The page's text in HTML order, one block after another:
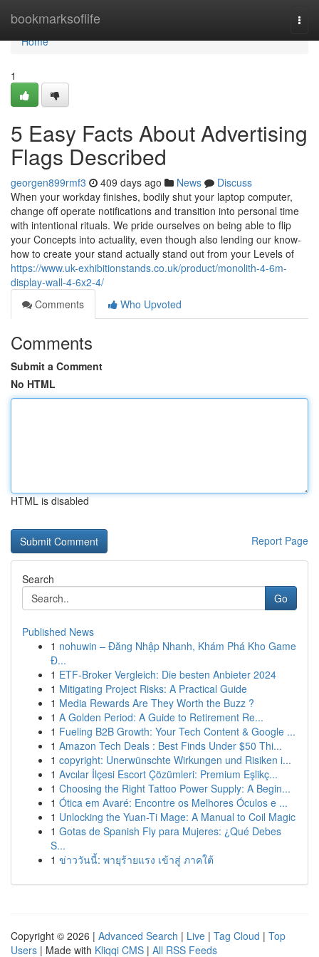
bookmarksoflife
Home
Home
1
5 Easy Facts About Advertising
Flags Described
georgen899rmf3 409 days ago News
Discuss
When your workday finishes, bodily shut your laptop computer,
change off operate notifications and transition into personal time
with intentional rituals. We pride ourselves on being able to flip
your Concepts into actuality, even though also lending our know-
how to create your stand actually stand out from your Levels of
https://www.uk-exhibitionstands.co.uk/product/monolith-4-6m-
display-wall-4-6x2-4/
Comments
Who Upvoted
Comments
Submit a Comment
No HTML
HTML is disabled
Report Page
Search
Go
Published News
1 nohuwin – Đăng Nhập Nhanh, Khám Phá Kho Game
Đ...
1 ETF-Broker Vergleich: Die besten Anbieter 2024
1 Mitigating Project Risks: A Practical Guide
1 Media Rewards Are They Worth the Buzz ?
1 A Golden Period: A Guide to Retirement Re...
1 Fueling B2B Growth: Your Tech Content & Google ...
1 Amazon Tech Deals : Best Finds Under $50 Thi...
1 copyright: Unerwünschte Wirkungen und Risiken i...
1 Avcılar İlçesi Escort Çözümleri: Premium Eşlikç...
1 Choosing the Right Tattoo Power Supply: A Begin...
1 Ótica em Avaré: Encontre os Melhores Óculos e ...
1 Unlocking the Yuan-Ti Mage: A Manual to Coil Magic
1 Gotas de Spanish Fly para Mujeres: ¿Qué Debes
S...
1 ข่าววันนี้: พายุร้ายแรง เข้าสู่ ภาคใต้
Copyright © 2026 | Advanced Search | Live | Tag Cloud | Top
Users | Made with Kliqqi CMS | All RSS Feeds